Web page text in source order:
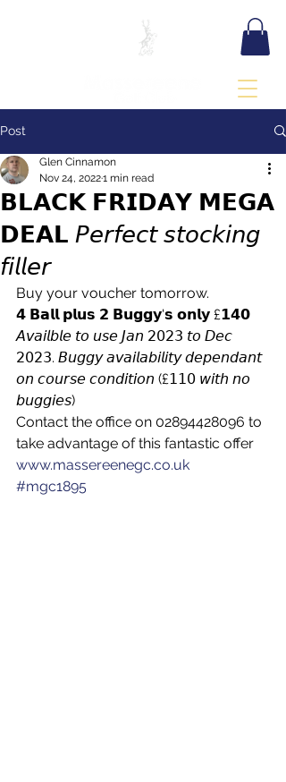
Post
𝗕𝗟𝗔𝗖𝗞 𝗙𝗥𝗜𝗗𝗔𝗬 𝗠𝗘𝗚𝗔
𝗗𝗘𝗔𝗟 𝘗𝘦𝘳𝘧𝘦𝘤𝘵 𝘴𝘵𝘰𝘤𝘬𝘪𝘯𝘨
𝘧𝘪𝘭𝘭𝘦𝘳
Glen Cinnamon
Nov 24, 20221 min read
Buy your voucher tomorrow.
𝟰 𝗕𝗮𝗹𝗹 𝗽𝗹𝘂𝘀 𝟮 𝗕𝘂𝗴𝗴𝘆'𝘀 𝗼𝗻𝗹𝘆 £𝟭𝟰𝟬
𝘈𝘷𝘢𝘪𝘭𝘣𝘭𝘦 𝘵𝘰 𝘶𝘴𝘦 𝘑𝘢𝘯 𝟤𝟢𝟤𝟥 𝘵𝘰 𝘋𝘦𝘤
𝟤𝟢𝟤𝟥. 𝘉𝘶𝘨𝘨𝘺 𝘢𝘷𝘢𝘪𝘭𝘢𝘣𝘪𝘭𝘪𝘵𝘺 𝘥𝘦𝘱𝘦𝘯𝘥𝘢𝘯𝘵
𝘰𝘯 𝘤𝘰𝘶𝘳𝘴𝘦 𝘤𝘰𝘯𝘥𝘪𝘵𝘪𝘰𝘯 (£𝟣𝟣𝟢 𝘸𝘪𝘵𝘩 𝘯𝘰
𝘣𝘶𝘨𝘨𝘪𝘦𝘴)
Contact the office on 02894428096 to
take advantage of this fantastic offer
www.massereenegc.co.uk
#mgc1895